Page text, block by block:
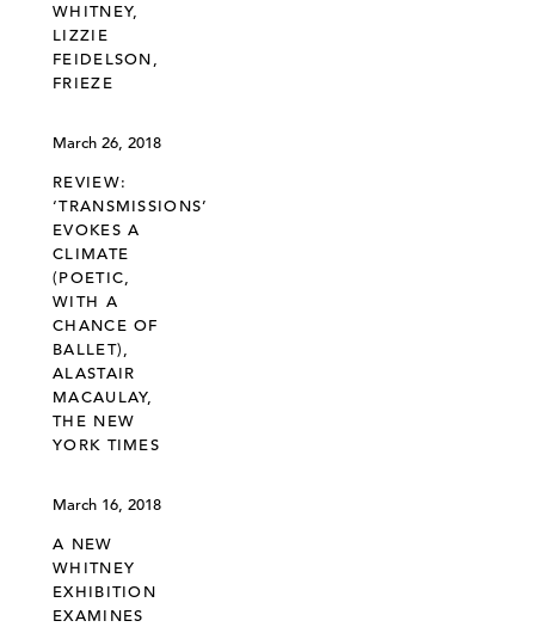
WHITNEY,
LIZZIE
FEIDELSON,
FRIEZE
March 26, 2018
REVIEW:
‘TRANSMISSIONS’
EVOKES A
CLIMATE
(POETIC,
WITH A
CHANCE OF
BALLET),
ALASTAIR
MACAULAY,
THE NEW
YORK TIMES
March 16, 2018
A NEW
WHITNEY
EXHIBITION
EXAMINES